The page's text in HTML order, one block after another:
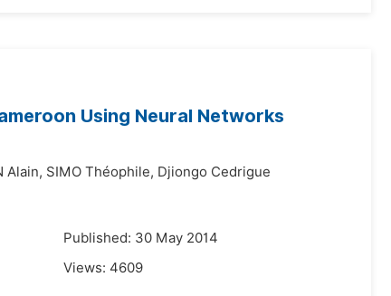
Using Neural Networks
Alain, SIMO Théophile, Djiongo Cedrigue
Published: 30 May 2014
Views: 4609